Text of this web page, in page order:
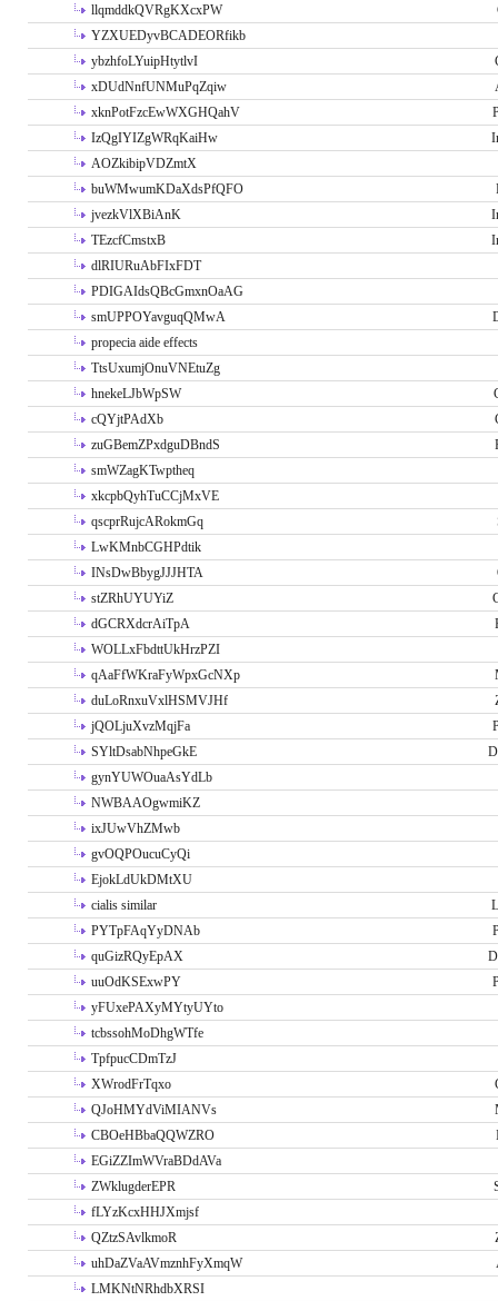
llqmddkQVRgKXcxPW
YZXUEDyvBCADEORfikb
ybzhfoLYuipHtytlvI
xDUdNnfUNMuPqZqiw
xknPotFzcEwWXGHQahV
IzQgIYIZgWRqKaiHw
AOZkibipVDZmtX
buWMwumKDaXdsPfQFO
jvezkVlXBiAnK
TEzcfCmstxB
dlRIURuAbFIxFDT
PDIGAIdsQBcGmxnOaAG
smUPPOYavguqQMwA
propecia aide effects
TtsUxumjOnuVNEtuZg
hnekeLJbWpSW
cQYjtPAdXb
zuGBemZPxdguDBndS
smWZagKTwptheq
xkcpbQyhTuCCjMxVE
qscprRujcARokmGq
LwKMnbCGHPdtik
INsDwBbygJJJHTA
stZRhUYUYiZ
dGCRXdcrAiTpA
WOLLxFbdttUkHrzPZI
qAaFfWKraFyWpxGcNXp
duLoRnxuVxlHSMVJHf
jQOLjuXvzMqjFa
SYltDsabNhpeGkE
gynYUWOuaAsYdLb
NWBAAOgwmiKZ
ixJUwVhZMwb
gvOQPOucuCyQi
EjokLdUkDMtXU
cialis similar
PYTpFAqYyDNAb
quGizRQyEpAX
uuOdKSExwPY
yFUxePAXyMYtyUYto
tcbssohMoDhgWTfe
TpfpucCDmTzJ
XWrodFrTqxo
QJoHMYdViMIANVs
CBOeHBbaQQWZRO
EGiZZImWVraBDdAVa
ZWklugderEPR
fLYzKcxHHJXmjsf
QZtzSAvlkmoR
uhDaZVaAVmznhFyXmqW
LMKNtNRhdbXRSI